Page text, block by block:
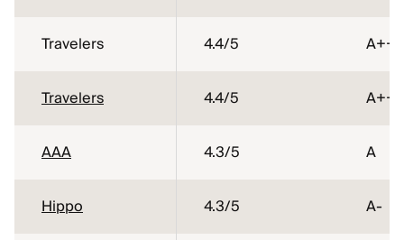
Travelers 4.4/5 A++
Travelers 4.4/5 A++
AAA 4.3/5 A
Hippo 4.3/5 A-